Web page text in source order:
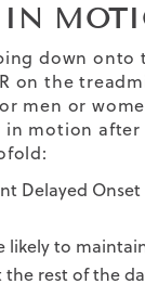
IN
down onto
on the
men or
in motion
Delayed
likely to
rest of the